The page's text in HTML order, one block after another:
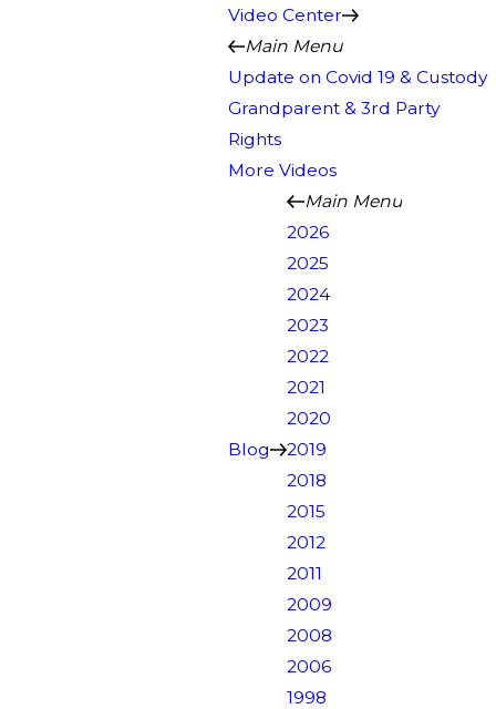
Video Center
Main Menu
Update on Covid 19 & Custody
Grandparent & 3rd Party
Rights
More Videos
Blog
Main Menu
2026
2025
2024
2023
2022
2021
2020
2019
2018
2015
2012
2011
2009
2008
2006
1998